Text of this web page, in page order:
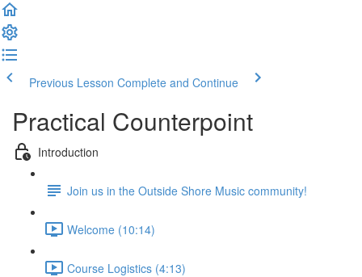
Previous Lesson Complete and Continue
Practical Counterpoint
Introduction
Join us in the Outside Shore Music community!
Welcome (10:14)
Course Logistics (4:13)